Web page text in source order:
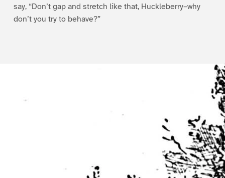
say, “Don’t gap and stretch like that, Huckleberry–why
don’t you try to behave?”